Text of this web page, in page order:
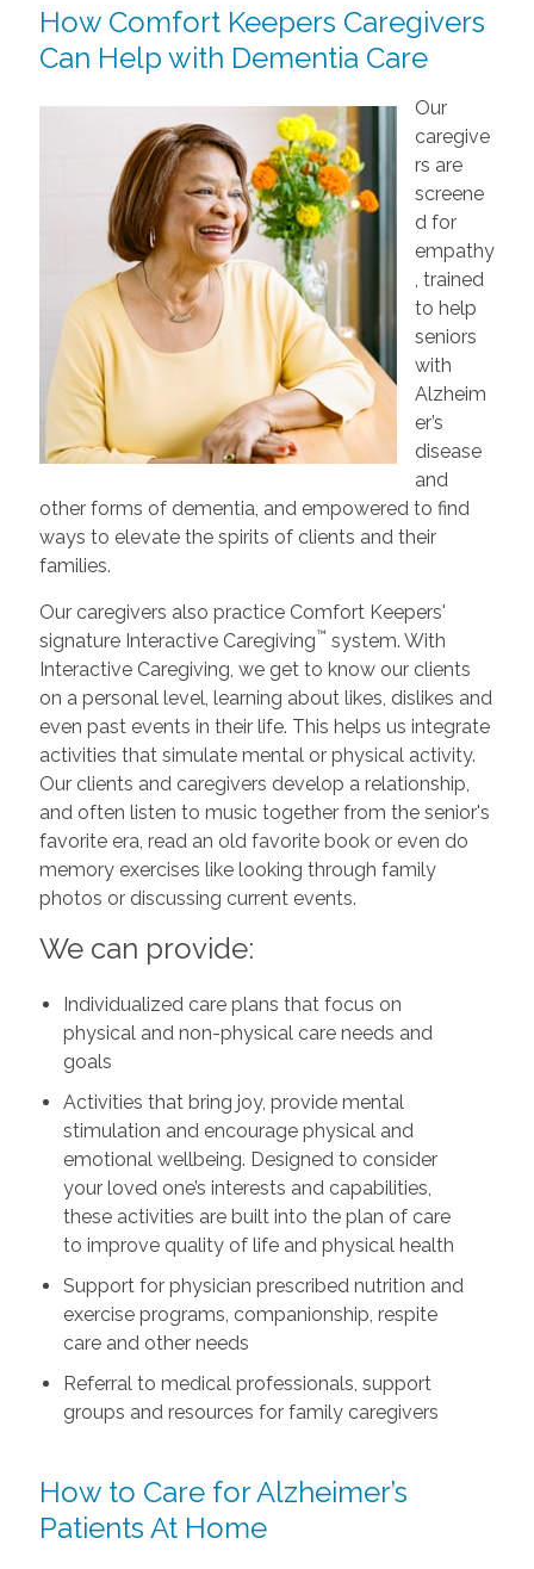
How Comfort Keepers Caregivers
Can Help with Dementia Care
Our
caregive
rs are
screene
d for
empathy
, trained
to help
seniors
with
Alzheim
er’s
disease
and
other forms of dementia, and empowered to find
ways to elevate the spirits of clients and their
families.
Our caregivers also practice Comfort Keepers'
signature Interactive Caregiving™ system. With
Interactive Caregiving, we get to know our clients
on a personal level, learning about likes, dislikes and
even past events in their life. This helps us integrate
activities that simulate mental or physical activity.
Our clients and caregivers develop a relationship,
and often listen to music together from the senior's
favorite era, read an old favorite book or even do
memory exercises like looking through family
photos or discussing current events.
We can provide:
Individualized care plans that focus on
physical and non-physical care needs and
goals
Activities that bring joy, provide mental
stimulation and encourage physical and
emotional wellbeing. Designed to consider
your loved one’s interests and capabilities,
these activities are built into the plan of care
to improve quality of life and physical health
Support for physician prescribed nutrition and
exercise programs, companionship, respite
care and other needs
Referral to medical professionals, support
groups and resources for family caregivers
How to Care for Alzheimer’s
Patients At Home